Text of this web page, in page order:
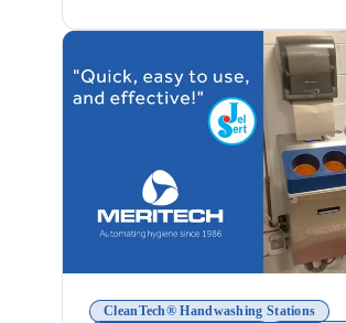
CleanTech® Handwashing Stations